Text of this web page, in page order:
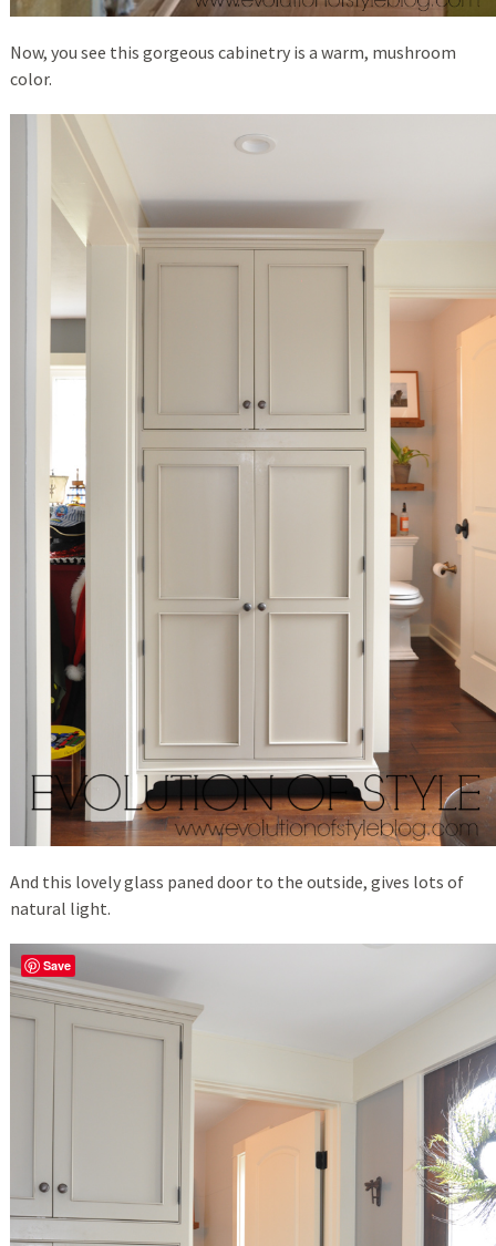
Now, you see this gorgeous cabinetry is a warm, mushroom
color.
And this lovely glass paned door to the outside, gives lots of
natural light.
Save